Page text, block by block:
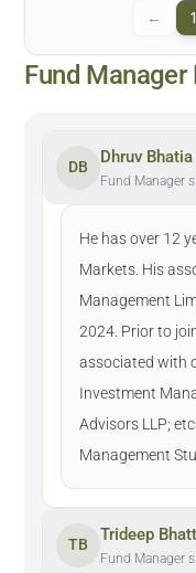
← 1
Fund Manager
DB
Dhruv Bhatia
Fund Manager
He has over 12
Markets. His
Management
2024. Prior to
associated with
Investment
Advisors LLP;
Management
TB
Trideep
Fund Manager